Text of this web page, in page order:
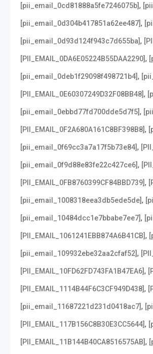
[pii_email_0cd81888a5fe7246075b],
[pii_email_0d304b417851a62ee487],
[pii_email_0d93d124f943c7d655ba],
[PII_EMAIL_0DA6E05224B55DAA2290],
[pii_email_0deb1f29098f498721b4],
[PII_EMAIL_0E60307249D32F08BB48],
[pii_email_0ebbd77fd700dde5d7f5],
[PII_EMAIL_0F2A680A161C8BF398B8],
[pii_email_0f69cc3a7a17f5b73e84],
[pii_email_0f9d88e83fe22c427ce6],
[PII_EMAIL_0FB8760399CF84BBD739],
[pii_email_1008318eea3db5ede5de],
[pii_email_10484dcc1e7bbabe7ee7],
[PII_EMAIL_1061241EBB874A6B41CB],
[pii_email_109932ebe32aa2cfaf52],
[PII_EMAIL_10FD62FD743FA1B47EA6],
[PII_EMAIL_1114B44F6C3CF949D438],
[pii_email_11687221d231d0418ac7],
[PII_EMAIL_117B156C8B30E3CC5644],
[PII_EMAIL_11B144B40CA8516575AB],